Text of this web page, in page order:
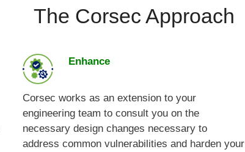
The Corsec Approach
Enhance
Corsec works as an extension to your
engineering team to consult you on the
necessary design changes necessary to
address common vulnerabilities and harden your